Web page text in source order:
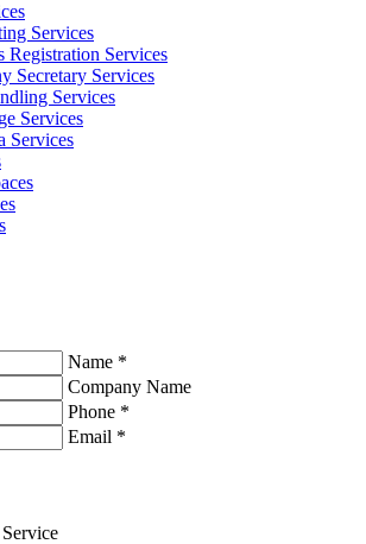
Services
Registration Services
Secretary Services
Services
Services
Services
Name *
Company Name
Phone *
Email *
Service